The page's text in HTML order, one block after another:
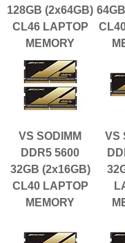
128GB (2x64GB)
CL46 LAPTOP
MEMORY
VS SODIMM
DDR5 5600
32GB (2x16GB)
CL40 LAPTOP
MEMORY
VS